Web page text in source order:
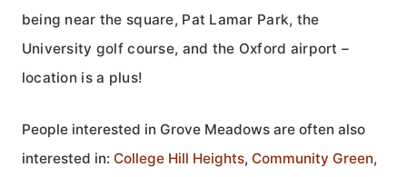
being near the square, Pat Lamar Park, the
University golf course, and the Oxford airport –
location is a plus!
People interested in Grove Meadows are often also
interested in: College Hill Heights, Community Green,